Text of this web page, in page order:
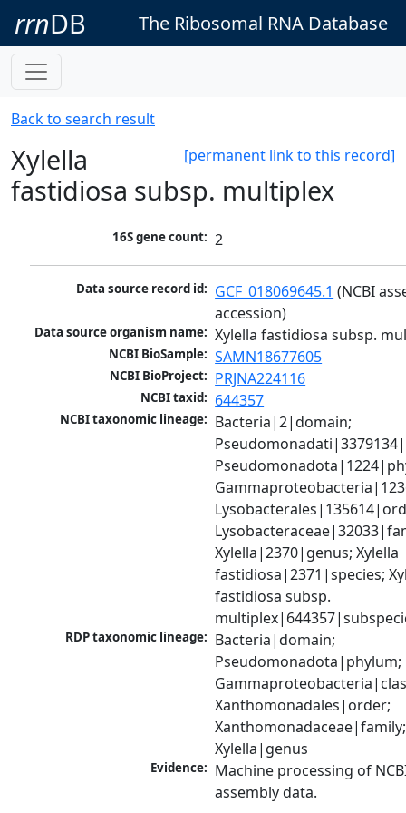
rrnDB The Ribosomal RNA Database
Back to search result
[permanent link to this record]
Xylella
fastidiosa subsp. multiplex
16S gene count: 2
Data source record id: GCF_018069645.1 (NCBI
accession)
Data source organism name: Xylella fastidiosa subsp.
NCBI BioSample: SAMN18677605
NCBI BioProject: PRJNA224116
NCBI taxid: 644357
NCBI taxonomic lineage: Bacteria|2|domain;
Xylella|2370|genus; Xylella
fastidiosa|2371|species;
fastidiosa subsp.
RDP taxonomic lineage: Bacteria|domain;
Pseudomonadota|phylum;
Xanthomonadales|order;
Xanthomonadaceae|family;
Xylella|genus
Evidence: Machine processing of
assembly data.